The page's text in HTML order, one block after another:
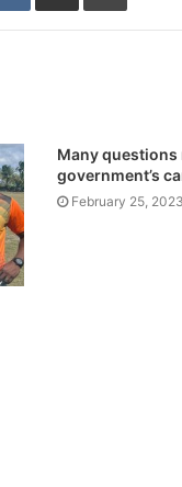
Many
government’s
February 25, 2023